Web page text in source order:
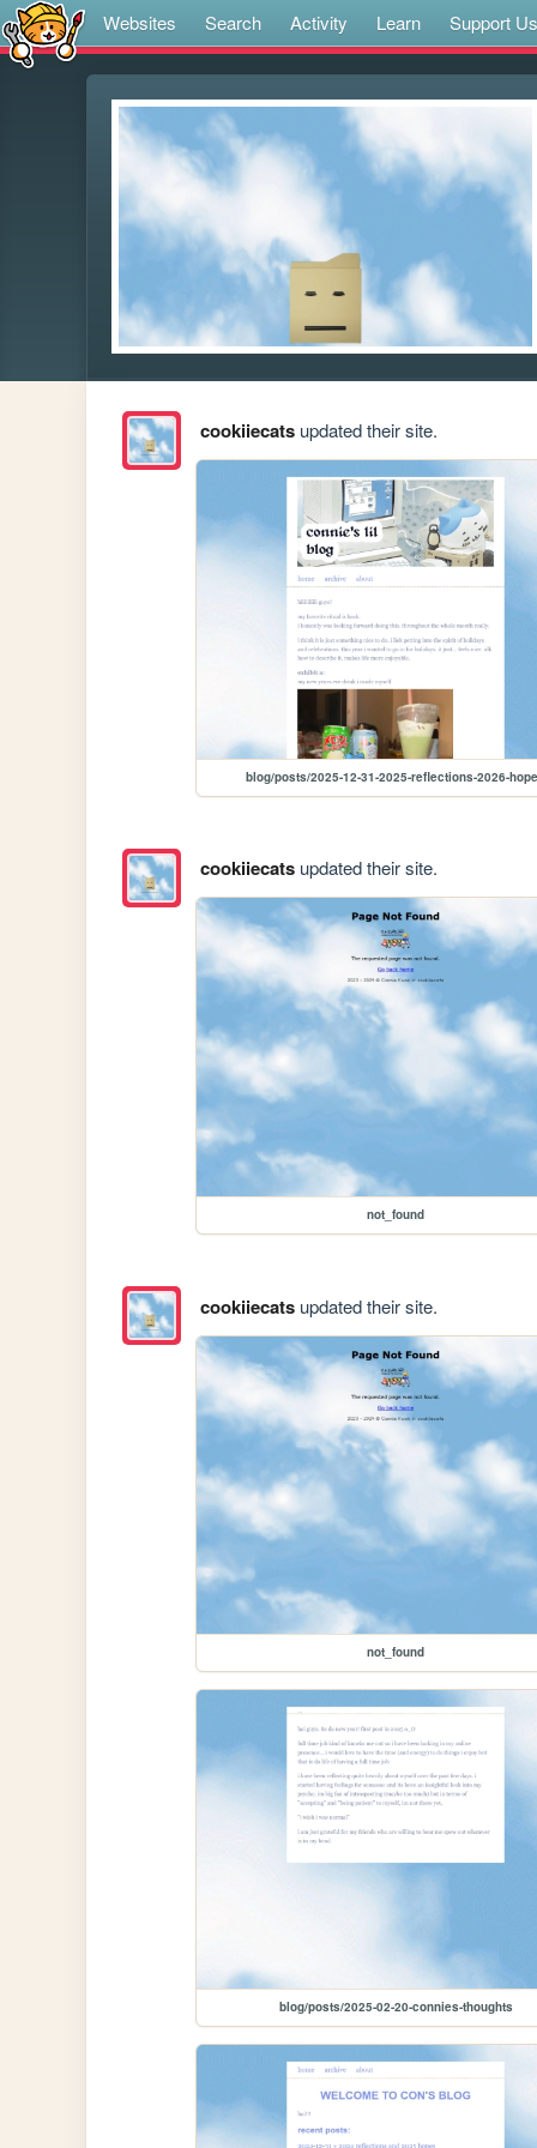
Websites Search Activity Learn Support Us
cookiiecatsupdated their site.
blog/posts/2025-12-31-2025-reflections-2026-
cookiiecatsupdated their site.
not_found
cookiiecatsupdated their site.
not_found
blog/posts/2025-02-20-connies-thoughts